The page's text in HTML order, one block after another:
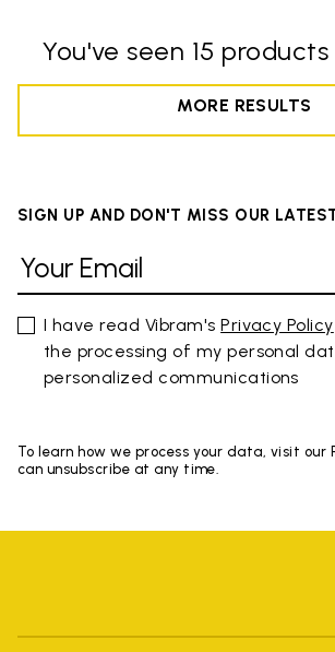
You've seen 15
MORE RESULTS
SIGN UP AND DON'T MISS OUR
I have read Vibram'sPrivacy Policy
the processing of my personal
personalized communications
To learn how we process your data, visit our
can unsubscribe at any time.